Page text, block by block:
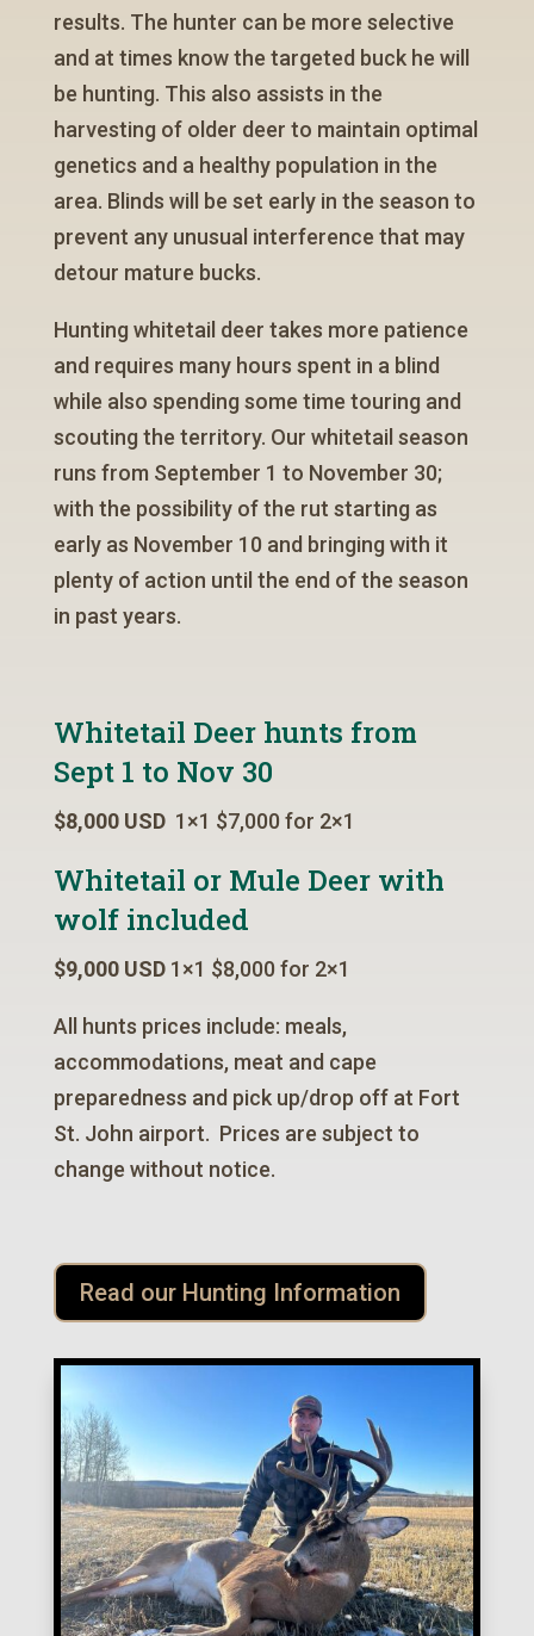
results. The hunter can be more selective
and at times know the targeted buck he will
be hunting. This also assists in the
harvesting of older deer to maintain optimal
genetics and a healthy population in the
area. Blinds will be set early in the season to
prevent any unusual interference that may
detour mature bucks.
Hunting whitetail deer takes more patience
and requires many hours spent in a blind
while also spending some time touring and
scouting the territory. Our whitetail season
runs from September 1 to November 30;
with the possibility of the rut starting as
early as November 10 and bringing with it
plenty of action until the end of the season
in past years.
Whitetail Deer hunts from
Sept 1 to Nov 30
$8,000 USD1×1 $7,000 for 2×1
Whitetail or Mule Deer with
wolf included
$9,000 USD1×1 $8,000 for 2×1
All hunts prices include: meals,
accommodations, meat and cape
preparedness and pick up/drop off at Fort
St. John airport. Prices are subject to
change without notice.
Read our Hunting Information